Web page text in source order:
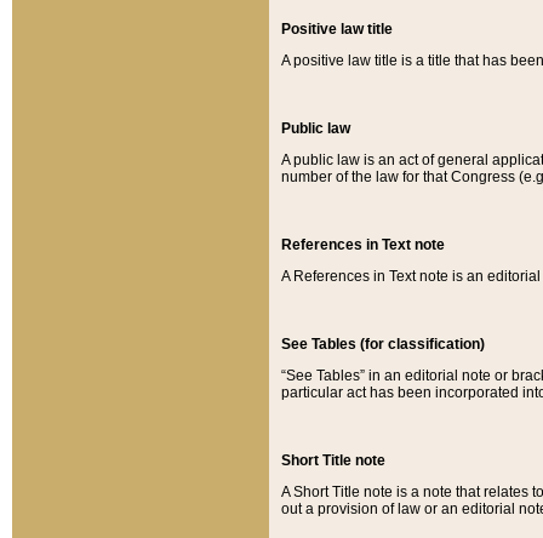
Positive law title
A positive law title is a title that has
Public law
A public law is an act of general
number of the law for that Congress
References in Text note
A References in Text note is an
See Tables (for classification)
“See Tables” in an editorial note or
particular act has been incorporated
Short Title note
A Short Title note is a note that relates
out a provision of law or an editorial